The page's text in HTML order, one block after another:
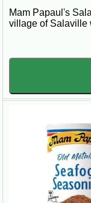
Mam Papaul's
village of Salaville